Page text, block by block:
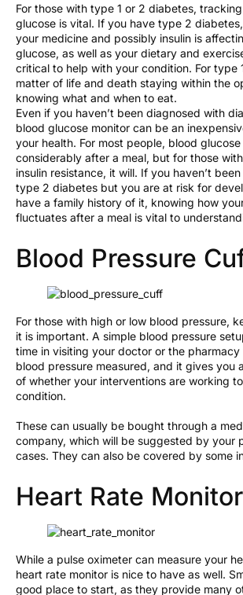
For those with type 1 or 2 diabetes,
glucose is vital. If you have type 2
your medicine and possibly insulin is
glucose, as well as your dietary and
critical to help with your condition. For type
matter of life and death staying within the
knowing what and when to eat.
Even if you haven’t been diagnosed with
blood glucose monitor can be an
your health. For most people, blood glucose
considerably after a meal, but for those
insulin resistance, it will. If you haven’t
type 2 diabetes but you are at risk for
have a family history of it, knowing how
fluctuates after a meal is vital to
Blood Pressure
For those with high or low blood pressure,
it is important. A simple blood pressure
time in visiting your doctor or the
blood pressure measured, and it gives you
of whether your interventions are working
condition.
These can usually be bought through a
company, which will be suggested by your
cases. They can also be covered by some
Heart Rate Monitor
While a pulse oximeter can measure your
heart rate monitor is nice to have as well.
good place to start, as they provide many